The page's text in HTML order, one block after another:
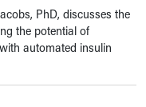
PhD, discusses the
the potential of
automated insulin